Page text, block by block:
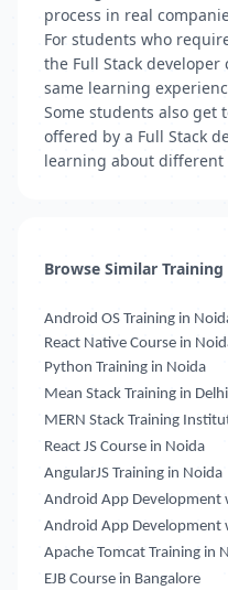
process in real
For students who
the Full Stack
same learning
Some students also get
offered by a Full Stack
learning about different
Browse Similar
Android OS Training in
React Native Course in
Python Training in Noida
Mean Stack Training in Delhi
MERN Stack Training
React JS Course in Noida
AngularJS Training in Noida
Android App Development
Android App Development
Apache Tomcat Training in
EJB Course in Bangalore